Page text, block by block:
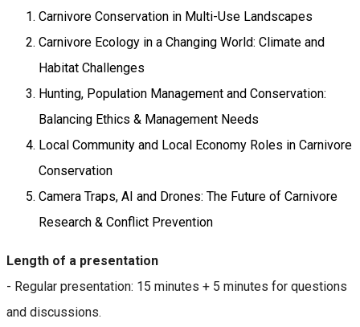
Carnivore Conservation in Multi-Use Landscapes
Carnivore Ecology in a Changing World: Climate and
Habitat Challenges
Hunting, Population Management and Conservation:
Balancing Ethics & Management Needs
Local Community and Local Economy Roles in Carnivore
Conservation
Camera Traps, AI and Drones: The Future of Carnivore
Research & Conflict Prevention
Length of a presentation
- Regular presentation: 15 minutes + 5 minutes for questions
and discussions.